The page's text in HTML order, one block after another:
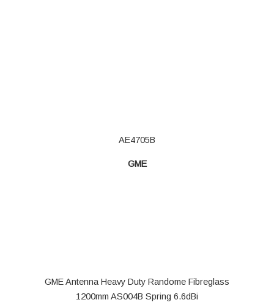
AE4705B
GME
GME Antenna Heavy Duty Randome Fibreglass
1200mm AS004B Spring 6.6dBi